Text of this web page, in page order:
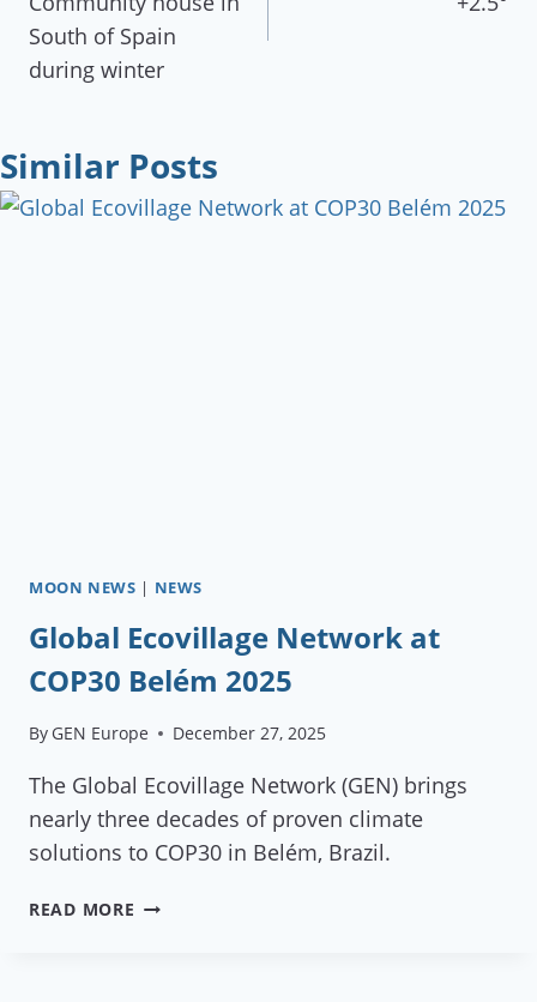
South of Spain
during winter
Similar Posts
MOON NEWS | NEWS
Global Ecovillage Network at
COP30 Belém 2025
By GEN Europe December 27, 2025
The Global Ecovillage Network (GEN) brings
nearly three decades of proven climate
solutions to COP30 in Belém, Brazil.
READ MORE GLOBAL